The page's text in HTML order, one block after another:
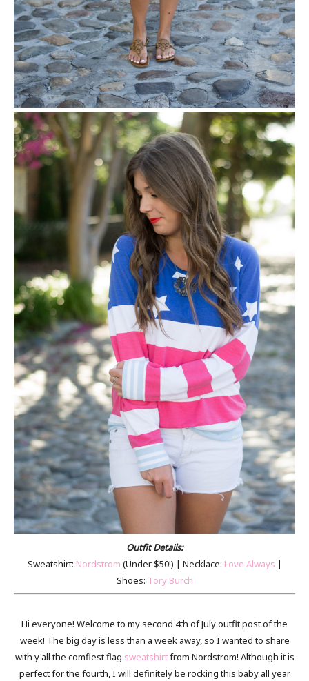
Outfit Details:
Sweatshirt: Nordstrom (Under $50!) | Necklace: Love Always |
Shoes: Tory Burch
Hi everyone! Welcome to my second 4th of July outfit post of the
week! The big day is less than a week away, so I wanted to share
with y'all the comfiest flag sweatshirtfrom Nordstrom! Although it is
perfect for the fourth, I will definitely be rocking this baby all year